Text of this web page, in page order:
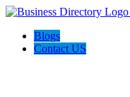
Blogs
Contact US